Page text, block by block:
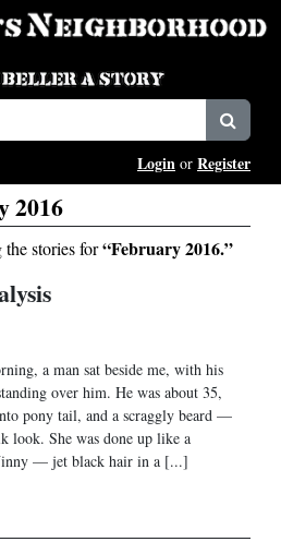
Login or Register
2016
stories for“February 2016.”
a man sat beside me, with his
over him. He was about 35,
pony tail, and a scraggly beard —
look. She was done up like a
— jet black hair in a [...]